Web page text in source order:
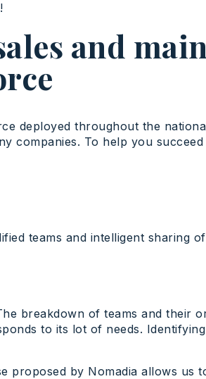
and
deployed throughout the
companies. To help you
teams and intelligent sharing
breakdown of teams and their
to its lot of needs.
by Nomadia allows us